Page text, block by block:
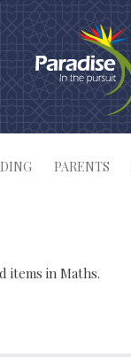
PARENTS
items in Maths.